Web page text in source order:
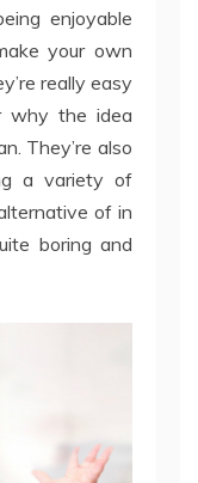
enjoyable
your own
really easy
why the idea
They’re also
a variety of
of in
boring and